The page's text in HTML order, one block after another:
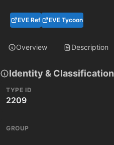
EVE Ref EVE Tycoon
Overview Description
Identity & Classification
TYPE ID
2209
GROUP